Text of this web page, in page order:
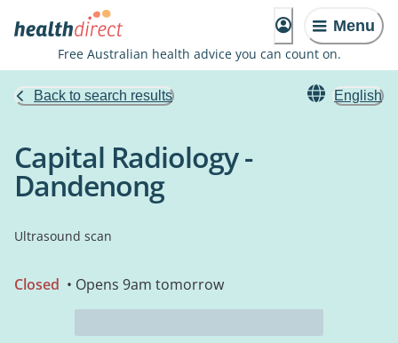
Menu
Free Australian health advice you can count on.
Back to search results English
Capital Radiology -
Dandenong
Ultrasound scan
Closed • Opens 9am tomorrow